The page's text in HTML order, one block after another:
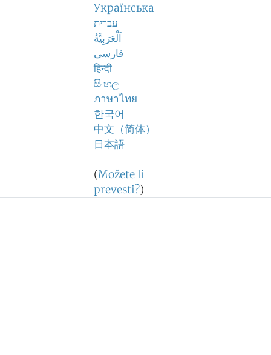
Українська
עברית
اَلْعَرَبِيَّةُ
فارسی
हिन्दी
සිංහල
ภาษาไทย
한국어
中文（简体）
日本語
(Možete li
prevesti?)